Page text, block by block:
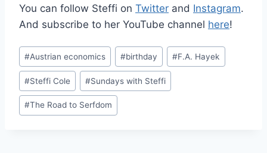
You can follow Steffi on Twitter and Instagram.
And subscribe to her YouTube channel here!
Post
Tags:
#Austrian economics #birthday #F.A. Hayek
#Steffi Cole #Sundays with Steffi
#The Road to Serfdom